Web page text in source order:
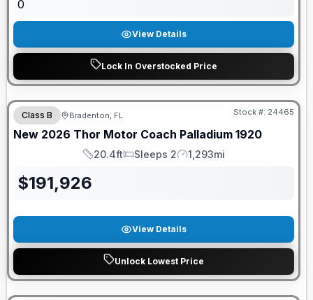
0
View Details
Lock In Overstocked Price
GUARANTEED PRICE MATCH!
Class B Bradenton, FL Stock #: 24465
New 2026 Thor Motor Coach Palladium 1920
Length
20.4ft
Sleeps
Sleeps 2
Mileage
1,293mi
$191,926
View Details
Unlock Lowest Price
GUARANTEED PRICE MATCH!